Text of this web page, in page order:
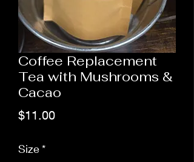
Coffee Replacement
Tea with Mushrooms &
Cacao
$11.00Price
Size*